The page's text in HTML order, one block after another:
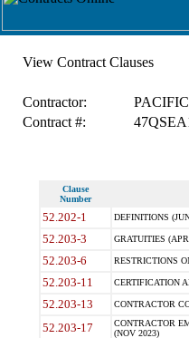
View Contract Clauses
Contractor:
Contract #:
Clause
Number
52.202-1 DEFINITIONS
52.203-3 GRATUITIES
52.203-6 RESTRICTIONS
52.203-11 CERTIFICATION
52.203-13 CONTRACTOR
52.203-17
CONTRACTOR
(NOV 2023)